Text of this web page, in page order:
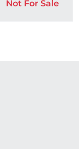
Not For Sale